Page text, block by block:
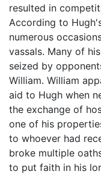
resulted in
According to
numerous
vassals. Many of
seized by
William. William
aid to Hugh when
the exchange of
one of his
to whoever had
broke multiple
to put faith in his